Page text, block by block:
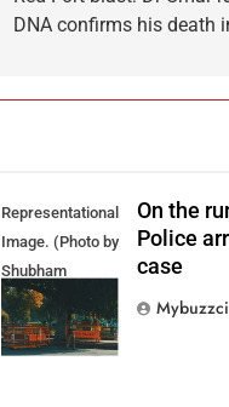
DNA confirms his death
Representational
Image. (Photo by
Shubham
Sharma on
Unsplash)
On the
Police
case